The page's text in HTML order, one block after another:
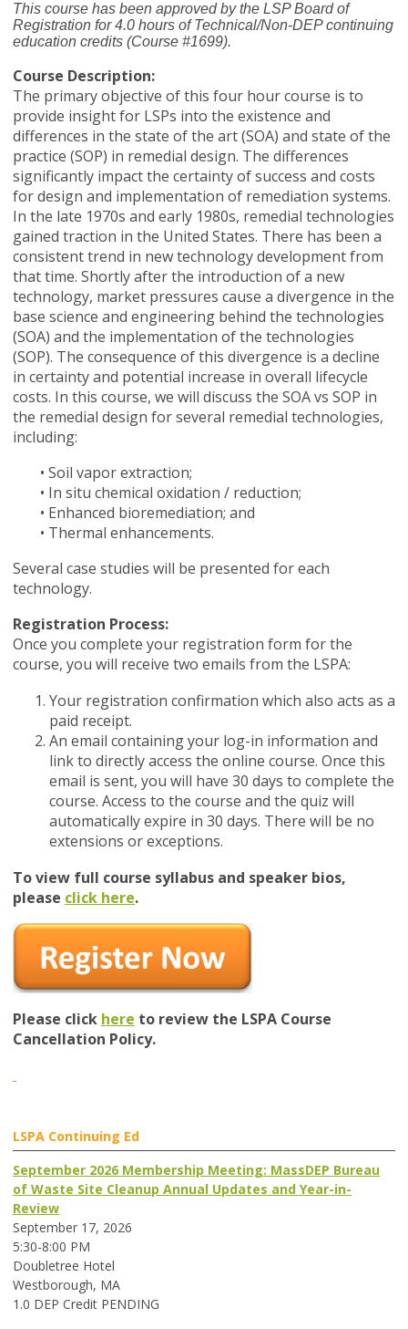
This course has been approved by the LSP Board of
Registration for 4.0 hours of Technical/Non-DEP continuing
education credits (Course #1699).
Course Description:
The primary objective of this four hour course is to
provide insight for LSPs into the existence and
differences in the state of the art (SOA) and state of the
practice (SOP) in remedial design. The differences
significantly impact the certainty of success and costs
for design and implementation of remediation systems.
In the late 1970s and early 1980s, remedial technologies
gained traction in the United States. There has been a
consistent trend in new technology development from
that time. Shortly after the introduction of a new
technology, market pressures cause a divergence in the
base science and engineering behind the technologies
(SOA) and the implementation of the technologies
(SOP). The consequence of this divergence is a decline
in certainty and potential increase in overall lifecycle
costs. In this course, we will discuss the SOA vs SOP in
the remedial design for several remedial technologies,
including:
• Soil vapor extraction;
• In situ chemical oxidation / reduction;
• Enhanced bioremediation; and
• Thermal enhancements.
Several case studies will be presented for each
technology.
Registration Process:
Once you complete your registration form for the
course, you will receive two emails from the LSPA:
Your registration confirmation which also acts as a
paid receipt.
An email containing your log-in information and
link to directly access the online course. Once this
email is sent, you will have 30 days to complete the
course. Access to the course and the quiz will
automatically expire in 30 days. There will be no
extensions or exceptions.
To view full course syllabus and speaker bios,
please click here.
Please click here to review the LSPA Course
Cancellation Policy.
LSPA Continuing Ed
September 2026 Membership Meeting: MassDEP Bureau
of Waste Site Cleanup Annual Updates and Year-in-
Review
September 17, 2026
5:30-8:00 PM
Doubletree Hotel
Westborough, MA
1.0 DEP Credit PENDING